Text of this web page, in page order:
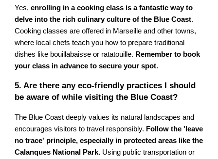
Yes,enrolling in a cooking class is a fantastic way to
delve into the rich culinary culture of the Blue Coast.
Cooking classes are offered in Marseille and other towns,
where local chefs teach you how to prepare traditional
dishes like bouillabaisse or ratatouille. Remember to book
your class in advance to secure your spot.
5. Are there any eco-friendly practices I should
be aware of while visiting the Blue Coast?
The Blue Coast deeply values its natural landscapes and
encourages visitors to travel responsibly. Follow the 'leave
no trace' principle, especially in protected areas like the
Calanques National Park. Using public transportation or